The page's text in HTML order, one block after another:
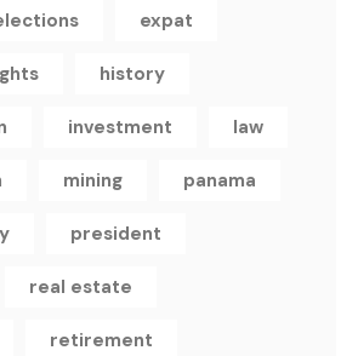
expat
history
investment law
mining panama
president
real estate
retirement